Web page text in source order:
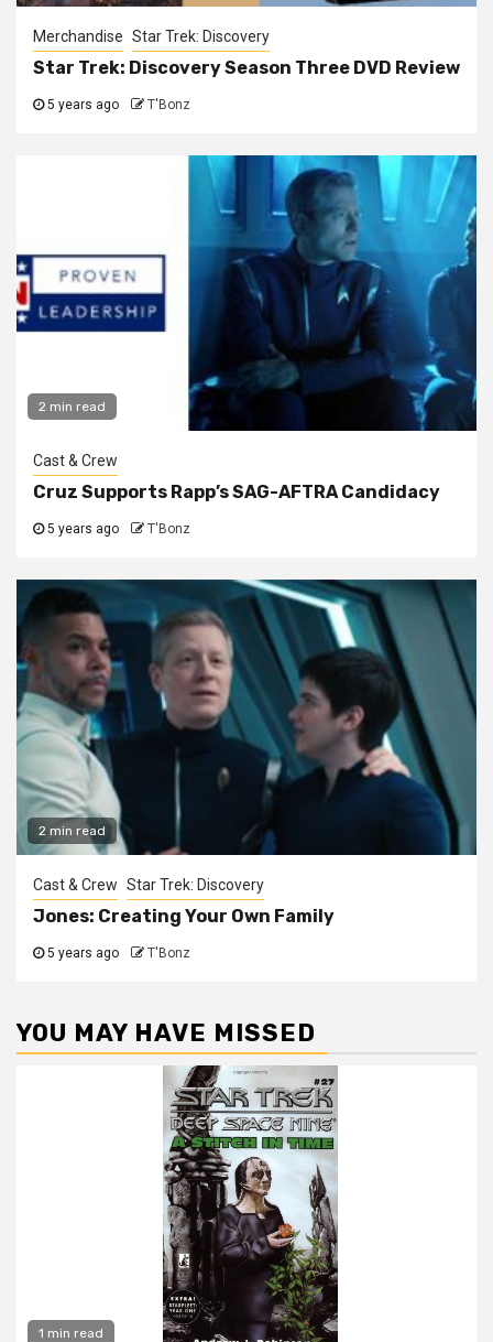
Merchandise Star Trek: Discovery
Star Trek: Discovery Season Three DVD Review
5 years ago T'Bonz
2 min read
Cast & Crew
Cruz Supports Rapp’s SAG-AFTRA Candidacy
5 years ago T'Bonz
2 min read
Cast & Crew Star Trek: Discovery
Jones: Creating Your Own Family
5 years ago T'Bonz
YOU MAY HAVE MISSED
1 min read